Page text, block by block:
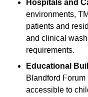
Hospitals and
environments,
patients and
and clinical
requirements.
Educational
Blandford
accessible to